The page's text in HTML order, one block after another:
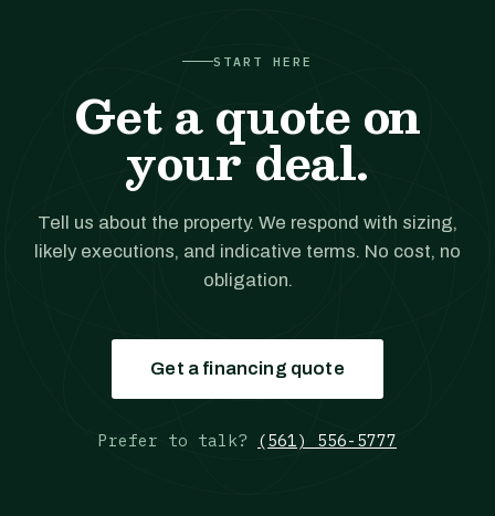
START HERE
Get a quote on
your deal.
Tell us about the property. We respond with sizing,
likely executions, and indicative terms. No cost, no
obligation.
Get a financing quote
Prefer to talk? (561) 556-5777